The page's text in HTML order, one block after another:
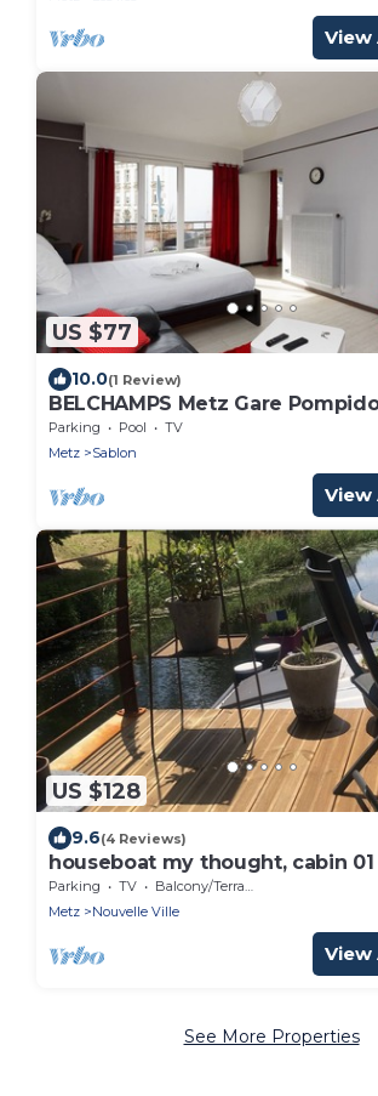
View
US $77
10.0(1 Review)
BELCHAMPS Metz Gare
Parking Pool
TV
Metz
Sablon
View
US $128
9.6(4 Reviews)
houseboat my thought, cabin 01
Parking TV
Balcony/Terrace
Metz
Nouvelle Ville
View
See More Properties